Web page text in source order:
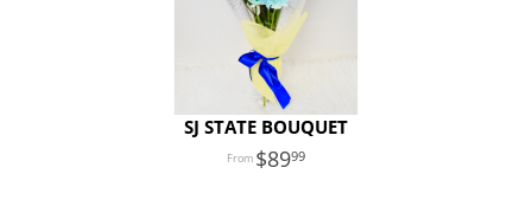
SJ STATE BOUQUET
8999